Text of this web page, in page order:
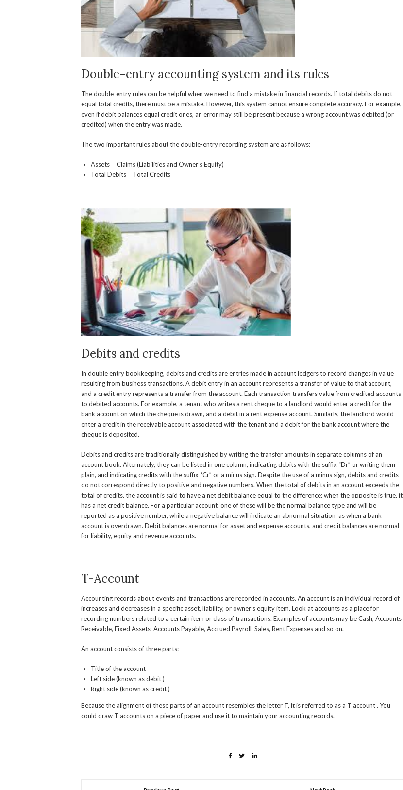
Double-entry accounting system and its rules
The double-entry rules can be helpful when we need to find a mistake in financial records. If total debits do not
equal total credits, there must be a mistake. However, this system cannot ensure complete accuracy. For example,
even if debit balances equal credit ones, an error may still be present because a wrong account was debited (or
credited) when the entry was made.
The two important rules about the double-entry recording system are as follows:
Assets = Claims (Liabilities and Owner’s Equity)
Total Debits = Total Credits
Debits and credits
In double entry bookkeeping, debits and credits are entries made in account ledgers to record changes in value
resulting from business transactions. A debit entry in an account represents a transfer of value to that account,
and a credit entry represents a transfer from the account. Each transaction transfers value from credited accounts
to debited accounts. For example, a tenant who writes a rent cheque to a landlord would enter a credit for the
bank account on which the cheque is drawn, and a debit in a rent expense account. Similarly, the landlord would
enter a credit in the receivable account associated with the tenant and a debit for the bank account where the
cheque is deposited.
Debits and credits are traditionally distinguished by writing the transfer amounts in separate columns of an
account book. Alternately, they can be listed in one column, indicating debits with the suffix “Dr” or writing them
plain, and indicating credits with the suffix “Cr” or a minus sign. Despite the use of a minus sign, debits and credits
do not correspond directly to positive and negative numbers. When the total of debits in an account exceeds the
total of credits, the account is said to have a net debit balance equal to the difference; when the opposite is true, it
has a net credit balance. For a particular account, one of these will be the normal balance type and will be
reported as a positive number, while a negative balance will indicate an abnormal situation, as when a bank
account is overdrawn. Debit balances are normal for asset and expense accounts, and credit balances are normal
for liability, equity and revenue accounts.
T-Account
Accounting records about events and transactions are recorded in accounts. An account is an individual record of
increases and decreases in a specific asset, liability, or owner’s equity item. Look at accounts as a place for
recording numbers related to a certain item or class of transactions. Examples of accounts may be Cash, Accounts
Receivable, Fixed Assets, Accounts Payable, Accrued Payroll, Sales, Rent Expenses and so on.
An account consists of three parts:
Title of the account
Left side (known as debit )
Right side (known as credit )
Because the alignment of these parts of an account resembles the letter T, it is referred to as a T account . You
could draw T accounts on a piece of paper and use it to maintain your accounting records.